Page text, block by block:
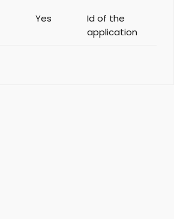
Yes
Id of the
application